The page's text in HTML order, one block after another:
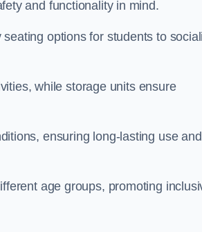
and functionality in mind.
options for students to
while storage units ensure
ensuring long-lasting use and
age groups, promoting